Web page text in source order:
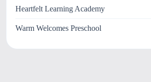
Heartfelt Learning Academy
Warm Welcomes Preschool